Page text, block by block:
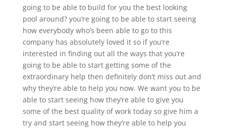
going to be able to build for you the best looking
pool around? you’re going to be able to start seeing
how everybody who’s been able to go to this
company has absolutely loved it so if you’re
interested in finding out all the ways that you’re
going to be able to start getting some of the
extraordinary help then definitely don’t miss out and
why they’re able to help you now. We want you to be
able to start seeing how they’re able to give you
some of the best quality of work today so give him a
try and start seeing how they’re able to help you